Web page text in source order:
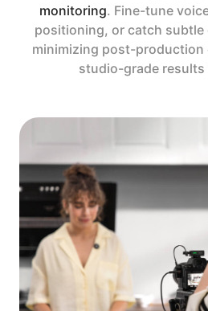
monitoring. Fine-tune
positioning, or catch
minimizing post-production
studio-grade